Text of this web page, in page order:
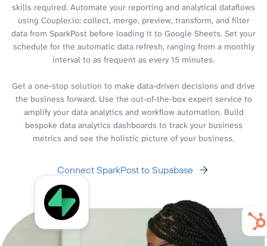
skills required. Automate your reporting and analytical dataflows
using Coupler.io: collect, merge, preview, transform, and filter
data from SparkPost before loading it to Google Sheets. Set your
schedule for the automatic data refresh, ranging from a monthly
interval to as frequent as every 15 minutes.
Get a one-stop solution to make data-driven decisions and drive
the business forward. Use the out-of-the-box expert service to
amplify your data analytics and workflow automation. Build
bespoke data analytics dashboards to track your business
metrics and see the holistic picture of your business.
Connect SparkPost to Supabase